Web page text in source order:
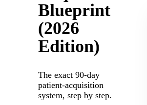
Blueprint
(2026
Edition)
The exact 90-day
patient-acquisition
system, step by step.